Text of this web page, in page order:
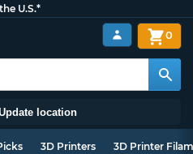
U.S.*
location
0
3D Printers 3D Printer